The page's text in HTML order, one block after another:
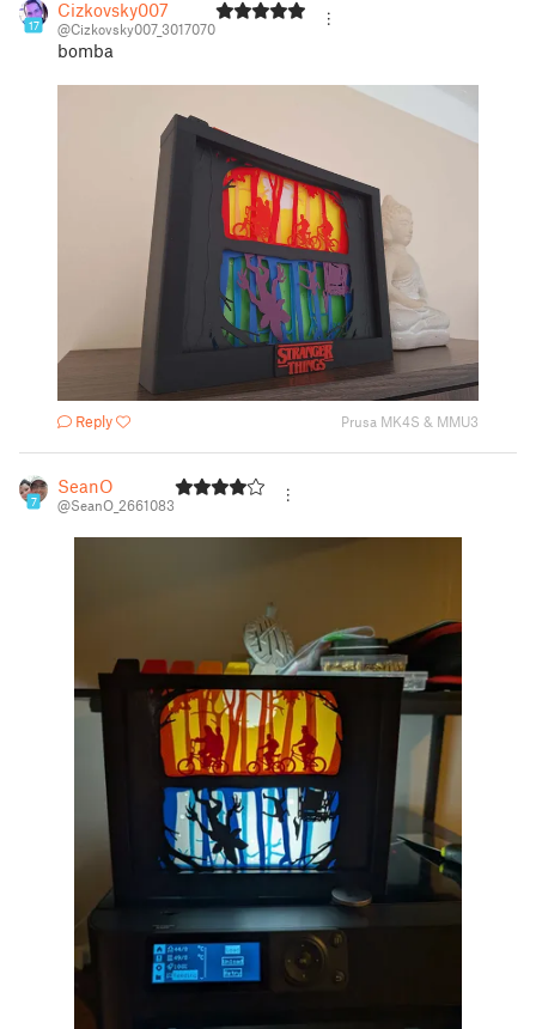
17
Cizkovsky007
@Cizkovsky007_3017070
bomba
Reply Prusa MK4S & MMU3
7
SeanO
@SeanO_2661083